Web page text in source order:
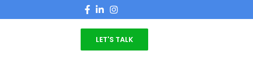
LET'S TALK